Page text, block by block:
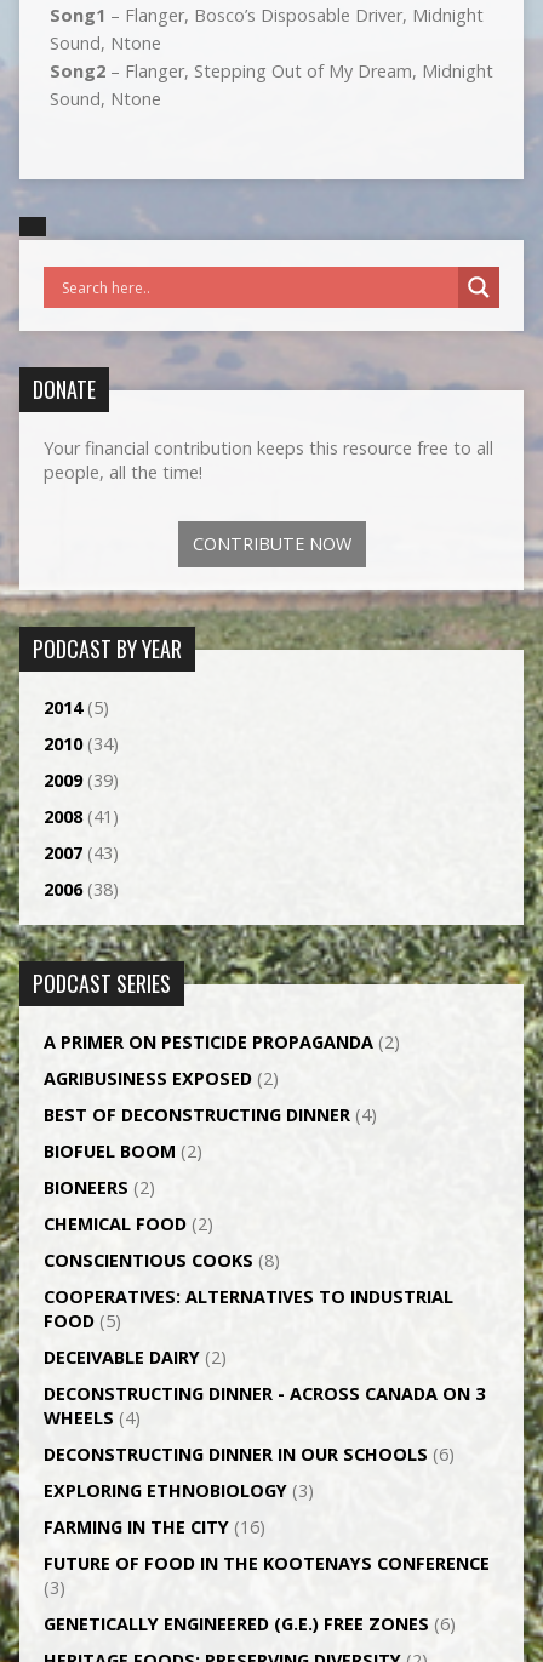
Song1 – Flanger, Bosco’s Disposable Driver, Midnight
Sound, Ntone
Song2– Flanger, Stepping Out of My Dream, Midnight
Sound, Ntone
DONATE
Your financial contribution keeps this resource free to all
people, all the time!
CONTRIBUTE NOW
PODCAST BY YEAR
2014(5)
2010(34)
2009(39)
2008(41)
2007(43)
2006(38)
PODCAST SERIES
A PRIMER ON PESTICIDE PROPAGANDA(2)
AGRI­BUSINESS EXPOSED(2)
BEST OF DECONSTRUCTING DINNER(4)
BIOFUEL BOOM (2)
BIONEERS (2)
CHEMICAL FOOD(2)
CONSCIENTIOUS COOKS (8)
CO­OPERATIVES: ALTERNATIVES TO INDUSTRIAL
FOOD(5)
DECEIVABLE DAIRY(2)
DECONSTRUCTING DINNER -­ ACROSS CANADA ON 3
WHEELS (4)
DECONSTRUCTING DINNER IN OUR SCHOOLS (6)
EXPLORING ETHNOBIOLOGY(3)
FARMING IN THE CITY(16)
FUTURE OF FOOD IN THE KOOTENAYS CONFERENCE
(3)
GENETICALLY­ ENGINEERED (G.E.) FREE ZONES (6)